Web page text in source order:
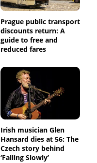
Prague public transport
discounts return: A
guide to free and
reduced fares
Irish musician Glen
Hansard dies at 56: The
Czech story behind
‘Falling Slowly’